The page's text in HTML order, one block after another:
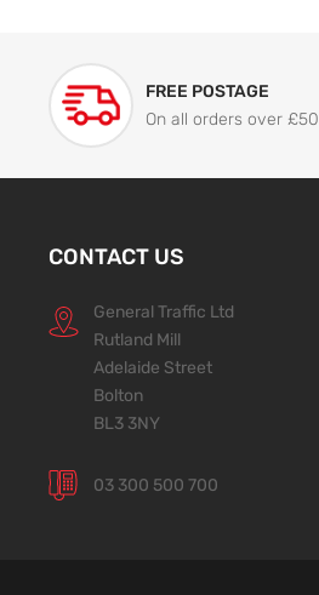
FREE POSTAGE
On all orders over £50
CONTACT US
General Traffic Ltd
Rutland Mill
Adelaide Street
Bolton
BL3 3NY
03 300 500 700